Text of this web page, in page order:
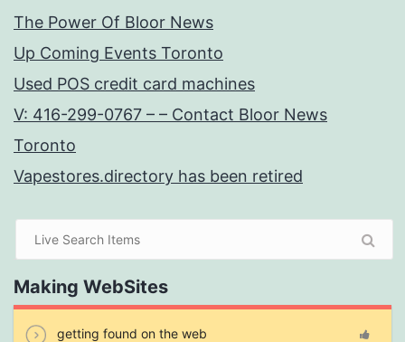
The Power Of Bloor News
Up Coming Events Toronto
Used POS credit card machines
V: 416-299-0767 – – Contact Bloor News
Toronto
Vapestores.directory has been retired
Making WebSites
getting found on the web